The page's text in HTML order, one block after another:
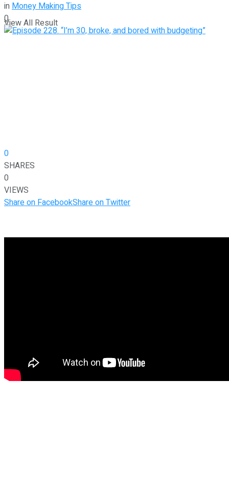
View All Result
inMoney Making Tips
0
0
SHARES
0
VIEWS
Share on FacebookShare on Twitter